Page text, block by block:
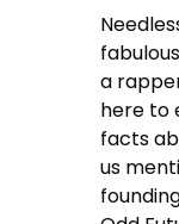
a
here to
facts
us